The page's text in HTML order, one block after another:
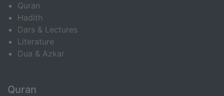
Quran
Hadith
Dars & Lectures
Literature
Dua & Azkar
Quran